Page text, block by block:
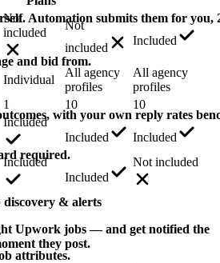
Automation submits them for you,
Not
included
Not
included
Included
and bid from.
Individual
All agency
profiles
All agency
profiles
1 10 10
with your own reply rates
Included
Included
Included
required.
Included
Included
Not included
discovery & alerts
Upwork jobs — and get notified the
they post.
attributes.